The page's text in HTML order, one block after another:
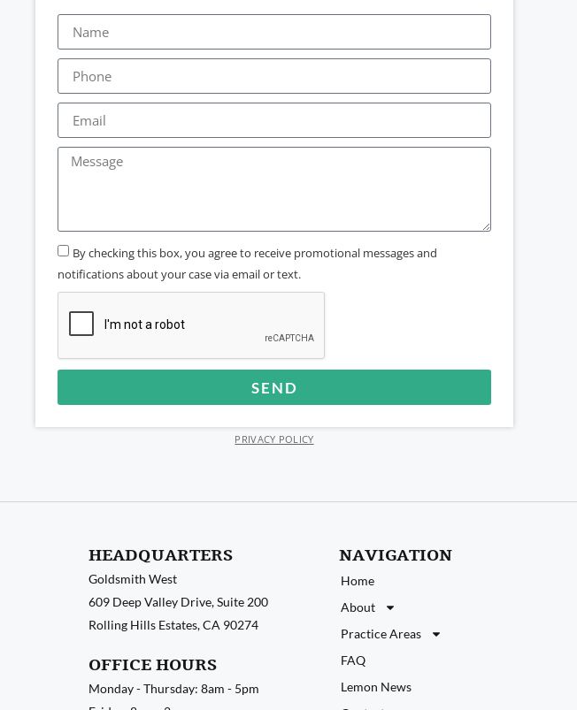
By checking this box, you agree to receive promotional messages and
notifications about your case via email or text.
SEND
PRIVACY POLICY
HEADQUARTERS
Goldsmith West
609 Deep Valley Drive, Suite 200
Rolling Hills Estates, CA 90274
OFFICE HOURS
Monday - Thursday: 8am - 5pm
NAVIGATION
Home
About
Practice Areas
FAQ
Lemon News